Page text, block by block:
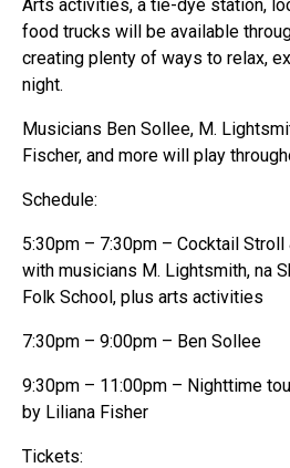
Arts activities, a tie-dye station,
food trucks will be available
creating plenty of ways to relax,
night.
Musicians Ben Sollee, M.
Fischer, and more will play
Schedule:
5:30pm – 7:30pm – Cocktail
with musicians M. Lightsmith, na
Folk School, plus arts activities
7:30pm – 9:00pm – Ben Sollee
9:30pm – 11:00pm – Nighttime
by Liliana Fisher
Tickets: